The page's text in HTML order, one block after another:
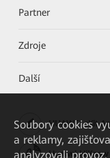
Partner
Zdroje
Další
HUAWEI eKit
Huawei HiKnow
Soubory cookies
a reklamy,
analyzovali